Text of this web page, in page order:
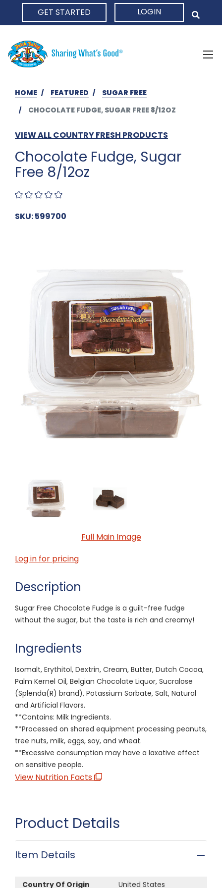
GET STARTED LOGIN
HOME FEATURED
SUGAR FREE
CHOCOLATE FUDGE, SUGAR FREE 8/12OZ
VIEW ALL COUNTRY FRESH PRODUCTS
Chocolate Fudge, Sugar
Free 8/12oz
SKU: 599700
Full Main Image
Log in for pricing
Description
Sugar Free Chocolate Fudge is a guilt-free fudge
without the sugar, but the taste is rich and creamy!
Ingredients
Isomalt, Erythitol, Dextrin, Cream, Butter, Dutch Cocoa,
Palm Kernel Oil, Belgian Chocolate Liquor, Sucralose
(Splenda(R) brand), Potassium Sorbate, Salt, Natural
and Artificial Flavors.
**Contains: Milk Ingredients.
**Processed on shared equipment processing peanuts,
tree nuts, milk, eggs, soy, and wheat.
**Excessive consumption may have a laxative effect
on sensitive people.
View Nutrition Facts
Product Details
Item Details
Country Of Origin United States